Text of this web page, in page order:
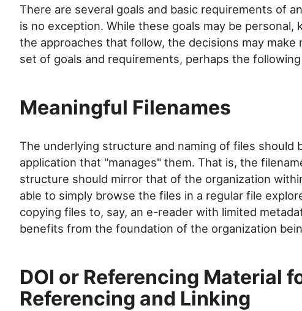
There are several goals and basic requirements of
is no exception. While these goals may be
the approaches that follow, the decisions may
set of goals and requirements, perhaps the following
Meaningful Filenames
The underlying structure and naming of files should
application that "manages" them. That is, the
structure should mirror that of the organization
able to simply browse the files in a regular file
copying files to, say, an e-reader with limited
benefits from the foundation of the organization
DOI or Referencing Material
Referencing and Linking